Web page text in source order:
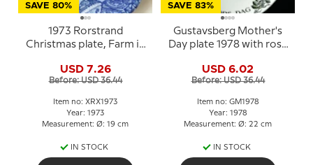
SAVE 80%
1973 Rorstrand
Christmas plate, Farm in
USD 7.26
Before: USD 36.44
Item no: XRX1973
Year: 1973
Measurement: Ø: 19 cm
IN STOCK
SAVE 83%
Gustavsberg Mother's
Day plate 1978 with rose
USD 6.02
Before: USD 36.44
Item no: GM1978
Year: 1978
Measurement: Ø: 22 cm
IN STOCK